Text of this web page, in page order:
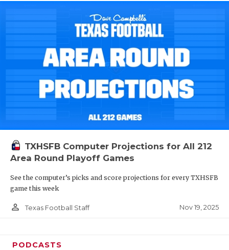
TXHSFB Computer Projections for All 212
Area Round Playoff Games
See the computer’s picks and score projections for every TXHSFB
game this week
person_outline Texas Football Staff Nov 19, 2025
PODCASTS